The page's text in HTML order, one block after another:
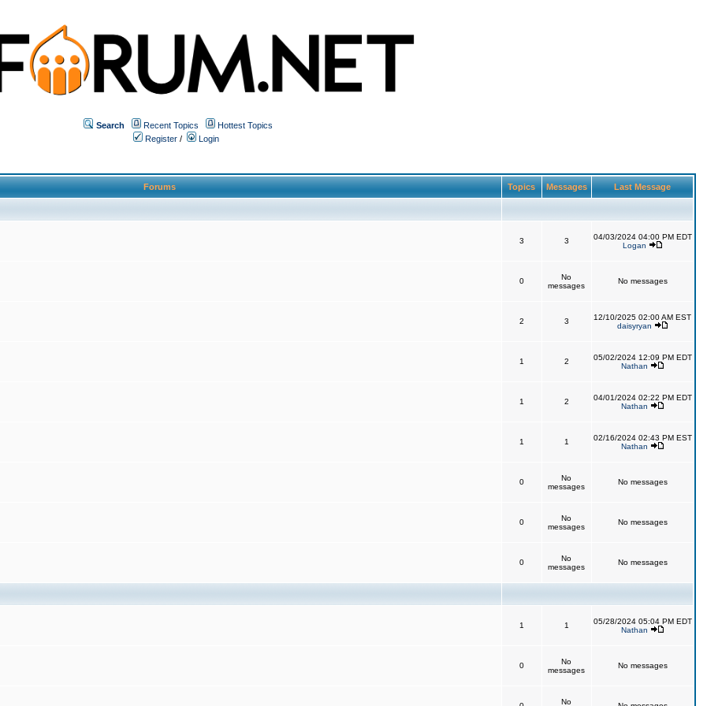
Search Recent Topics
Hottest Topics
Register / Login
Forums Topics Messages Last Message
3 3
04/03/2024 04:00 PM EDT
Logan
0
No
messages
No messages
2 3
12/10/2025 02:00 AM EST
daisyryan
1 2
05/02/2024 12:09 PM EDT
Nathan
1 2
04/01/2024 02:22 PM EDT
Nathan
1 1
02/16/2024 02:43 PM EST
Nathan
0
No
messages
No messages
0
No
messages
No messages
0
No
messages
No messages
1 1
05/28/2024 05:04 PM EDT
Nathan
0
No
messages
No messages
No